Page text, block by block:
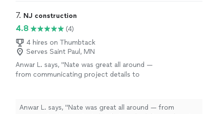
7. NJ construction
4.8
(4)
4 hires on Thumbtack
Serves Saint Paul, MN
Anwar L. says, "Nate was great all around —
from communicating project details to
treats all his clients with the same care
Anwar L. says, "Nate was great all around — from